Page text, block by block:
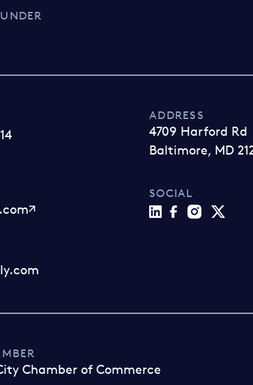
ADDRESS
4709 Harford Rd
Baltimore, MD
SOCIAL
Chamber of Commerce